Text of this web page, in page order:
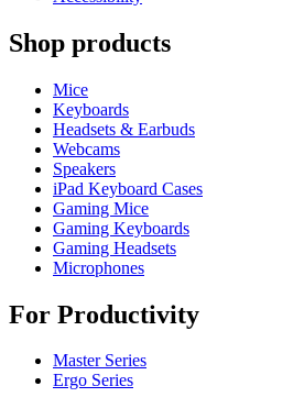
Shop products
Mice
Keyboards
Headsets & Earbuds
Webcams
Speakers
iPad Keyboard Cases
Gaming Mice
Gaming Keyboards
Gaming Headsets
Microphones
For Productivity
Master Series
Ergo Series